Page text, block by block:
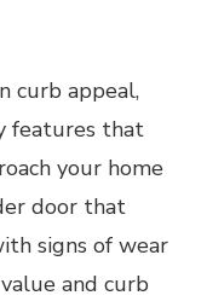
curb appeal,
features that
your home
door that
signs of wear
and curb